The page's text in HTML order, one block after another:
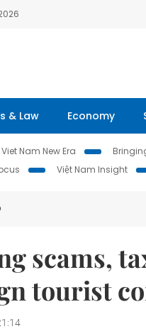
& Law Economy
Viet Nam New Era
Việt Nam Insight
scams,
tourist